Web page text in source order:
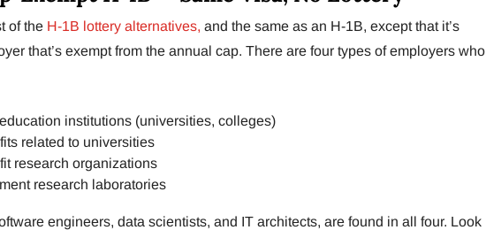
of the H-1B lottery alternatives, and the same as an H-1B, except that it’s
that’s exempt from the annual cap. There are four types of employers who
institutions (universities, colleges)
related to universities
research organizations
research laboratories
engineers, data scientists, and IT architects, are found in all four. Look